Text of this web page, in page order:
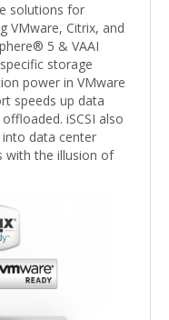
solutions for
VMware, Citrix, and
5 & VAAI
storage
power in VMware
speeds up data
iSCSI also
data center
with the illusion of